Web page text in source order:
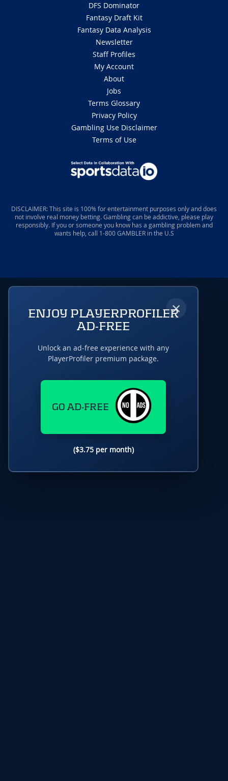
DFS Dominator
Fantasy Draft Kit
Fantasy Data Analysis
Newsletter
Staff Profiles
My Account
About
Jobs
Terms Glossary
Privacy Policy
Gambling Use Disclaimer
Terms of Use
DISCLAIMER: This site is 100% for entertainment purposes only and does
not involve real money betting. Gambling can be addictive, please play
responsibly. If you or someone you know has a gambling problem and
wants help, call 1-800 GAMBLER in the U.S
×
ENJOY PLAYERPROFILER
AD-FREE
Unlock an ad-free experience with any
PlayerProfiler premium package.
GO AD-FREE
($3.75 per month)